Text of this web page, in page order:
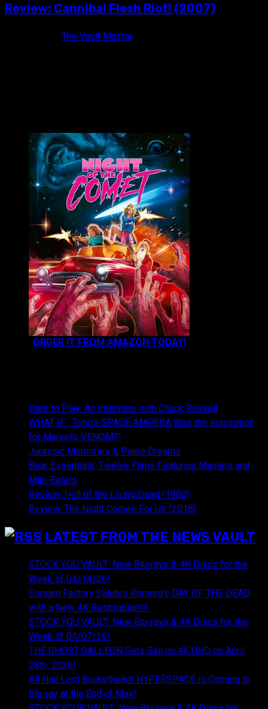
Review: Cannibal Flesh Riot! (2007)
The Vault Master
ORDER IT FROM AMAZON TODAY!
Dare to Play: An Interview with Chuck Russell
WHAT IF… Toho’s SPACE AMOEBA Was the Inspiration
for Marvel’s VENOM?!
Jurassic Memories & Paleo Dreams
Bear Essentials: Twelve Films Featuring Maulers and
Man-Eaters
Review: Hell of the Living Dead (1980)
Review: The Night Comes For Us (2018)
LATEST FROM THE NEWS VAULT
STOCK YOU VAULT: New Blu-rays & 4K Discs for the
Week of 04/14/26!
Scream Factory Salutes Romero's DAY OF THE DEAD
with a New 4K Restoration!!!
STOCK YOU VAULT: New Blu-rays & 4K Discs for the
Week of 04/07/26!
THE GHOST GALLEON Sets Sail on 4K UHD on April
28th, 2026!
All Hail Lord Buckethead! HYPERSPACE is Coming to
Blu-ray at the End of May!